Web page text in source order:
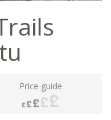
Price guide